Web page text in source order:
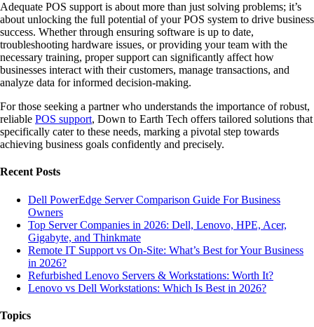
Adequate POS support is about more than just solving problems; it’s
about unlocking the full potential of your POS system to drive business
success. Whether through ensuring software is up to date,
troubleshooting hardware issues, or providing your team with the
necessary training, proper support can significantly affect how
businesses interact with their customers, manage transactions, and
analyze data for informed decision-making.
For those seeking a partner who understands the importance of robust,
reliable POS support, Down to Earth Tech offers tailored solutions that
specifically cater to these needs, marking a pivotal step towards
achieving business goals confidently and precisely.
Recent Posts
Dell PowerEdge Server Comparison Guide For Business
Owners
Top Server Companies in 2026: Dell, Lenovo, HPE, Acer,
Gigabyte, and Thinkmate
Remote IT Support vs On-Site: What’s Best for Your Business
in 2026?
Refurbished Lenovo Servers & Workstations: Worth It?
Lenovo vs Dell Workstations: Which Is Best in 2026?
Topics